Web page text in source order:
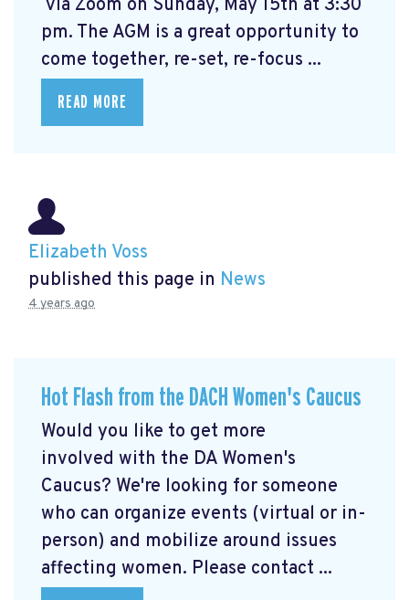
via Zoom on Sunday, May 15th at 3:30
pm. The AGM is a great opportunity to
come together, re-set, re-focus ...
READ MORE
Elizabeth Voss
published this page in News
4 years ago
Hot Flash from the DACH Women's Caucus
Would you like to get more
involved with the DA Women's
Caucus? We're looking for someone
who can organize events (virtual or in-
person) and mobilize around issues
affecting women. Please contact ...